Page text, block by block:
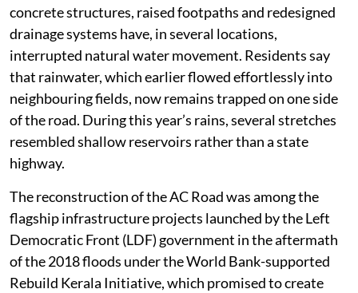
concrete structures, raised footpaths and redesigned
drainage systems have, in several locations,
interrupted natural water movement. Residents say
that rainwater, which earlier flowed effortlessly into
neighbouring fields, now remains trapped on one side
of the road. During this year’s rains, several stretches
resembled shallow reservoirs rather than a state
highway.
The reconstruction of the AC Road was among the
flagship infrastructure projects launched by the Left
Democratic Front (LDF) government in the aftermath
of the 2018 floods under the World Bank-supported
Rebuild Kerala Initiative, which promised to create